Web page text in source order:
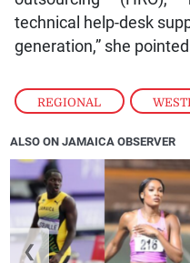
REGIONAL ,
technical help-desk
generation,” she
ALSO ON JAMAICA OBSERVER
❮